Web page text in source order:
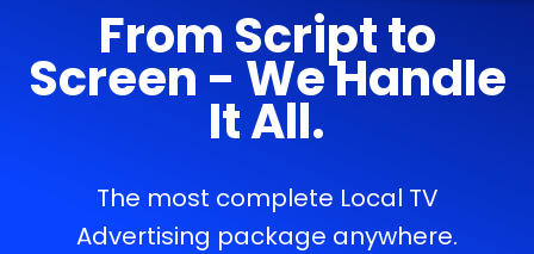
From Script to
Screen - We Handle
It All.
The most complete Local TV
Advertising package anywhere.